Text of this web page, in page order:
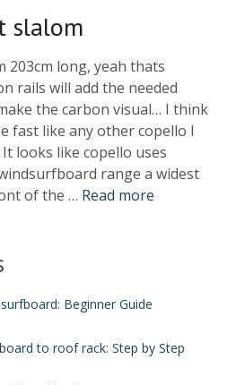
slalom
203cm long, yeah thats
rails will add the needed
the carbon visual… I think
fast like any other copello I
looks like copello uses
range a widest
of the … Read more
Beginner Guide
to roof rack: Step by Step